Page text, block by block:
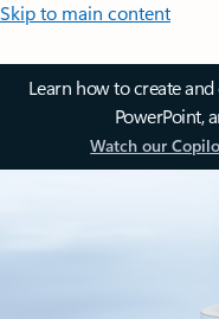
Skip to main content
Learn how to create
PowerPoint,
Watch our